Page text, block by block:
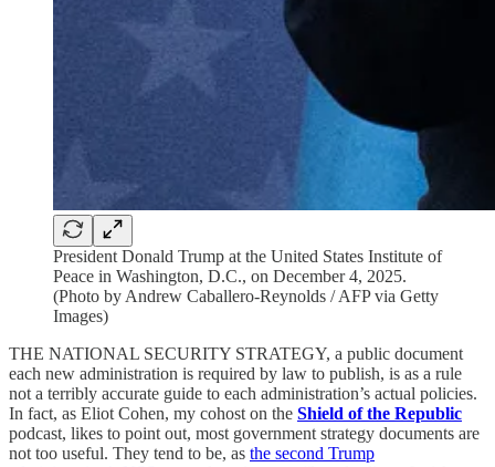
President Donald Trump at the United States Institute of
Peace in Washington, D.C., on December 4, 2025.
(Photo by Andrew Caballero-Reynolds / AFP via Getty
Images)
THE NATIONAL SECURITY STRATEGY, a public document
each new administration is required by law to publish, is as a rule
not a terribly accurate guide to each administration’s actual policies.
In fact, as Eliot Cohen, my cohost on the Shield of the Republic
podcast, likes to point out, most government strategy documents are
not too useful. They tend to be, as the second Trump